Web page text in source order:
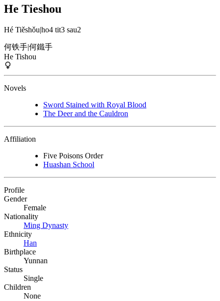
He Tieshou
Hé Tiěshǒu|ho4 tit3 sau2
何铁手|何鐵手
He Tishou
Novels
Sword Stained with Royal Blood
The Deer and the Cauldron
Affiliation
Five Poisons Order
Huashan School
Profile
Gender
Female
Nationality
Ming Dynasty
Ethnicity
Han
Birthplace
Yunnan
Status
Single
Children
None